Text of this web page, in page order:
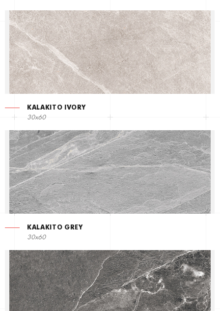
KALAKITO IVORY
30x60
KALAKITO GREY
30x60